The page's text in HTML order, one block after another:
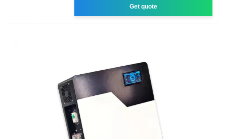
Get quote